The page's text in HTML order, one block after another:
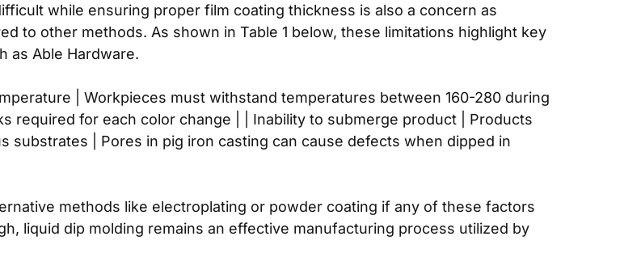
while ensuring proper film coating thickness is also a concern as
to other methods. As shown in Table 1 below, these limitations highlight key
as Able Hardware.
| Workpieces must withstand temperatures between 160-280 during
required for each color change | | Inability to submerge product | Products
substrates | Pores in pig iron casting can cause defects when dipped in
methods like electroplating or powder coating if any of these factors
liquid dip molding remains an effective manufacturing process utilized by